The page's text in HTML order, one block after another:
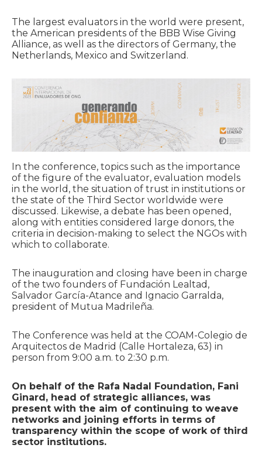
The largest evaluators in the world were present,
the American presidents of the BBB Wise Giving
Alliance, as well as the directors of Germany, the
Netherlands, Mexico and Switzerland.
In the conference, topics such as the importance
of the figure of the evaluator, evaluation models
in the world, the situation of trust in institutions or
the state of the Third Sector worldwide were
discussed. Likewise, a debate has been opened,
along with entities considered large donors, the
criteria in decision-making to select the NGOs with
which to collaborate.
The inauguration and closing have been in charge
of the two founders of Fundación Lealtad,
Salvador García-Atance and Ignacio Garralda,
president of Mutua Madrileña.
The Conference was held at the COAM-Colegio de
Arquitectos de Madrid (Calle Hortaleza, 63) in
person from 9:00 a.m. to 2:30 p.m.
On behalf of the Rafa Nadal Foundation, Fani
Ginard, head of strategic alliances, was
present with the aim of continuing to weave
networks and joining efforts in terms of
transparency within the scope of work of third
sector institutions.